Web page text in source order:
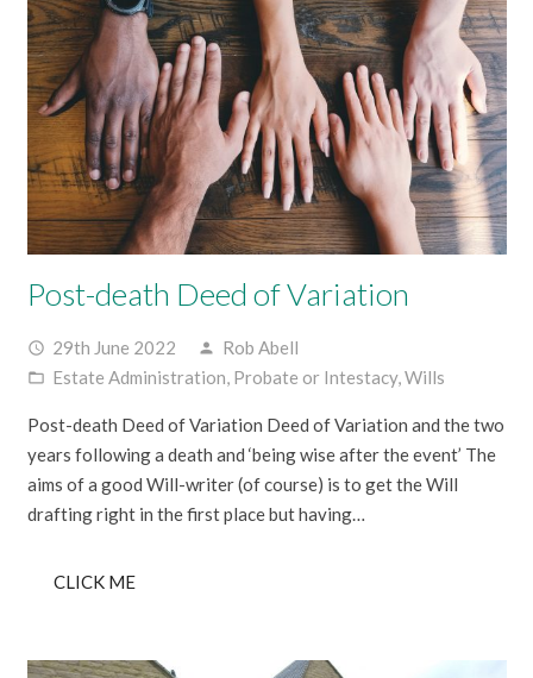
Post-death Deed of Variation
access_time 29th June 2022 person Rob Abell
folder_open Estate Administration, Probate or Intestacy,Wills
Post-death Deed of Variation Deed of Variation and the two
years following a death and ‘being wise after the event’ The
aims of a good Will-writer (of course) is to get the Will
drafting right in the first place but having…
CLICK ME